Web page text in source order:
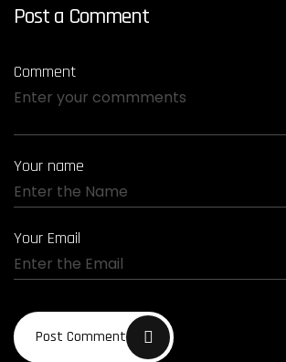
Post a Comment
Comment
Your name
Your Email
Post Comment